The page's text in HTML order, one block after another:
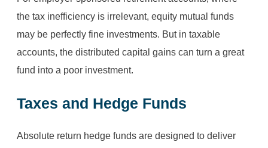
the tax inefficiency is irrelevant, equity mutual funds
may be perfectly fine investments. But in taxable
accounts, the distributed capital gains can turn a great
fund into a poor investment.
Taxes and Hedge Funds
Absolute return hedge funds are designed to deliver